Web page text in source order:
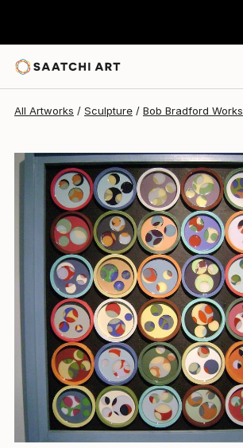
All Artworks Sculpture Bob Bradford Works